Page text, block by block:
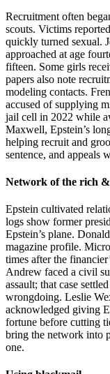
Recruitment often
scouts. Victims
quickly turned sexual.
approached at age
fifteen. Some girls
papers also note
modeling contacts.
accused of supplying
jail cell in 2022 while
Maxwell, Epstein’s
helping recruit and
sentence, and appeals
Network of the rich
Epstein cultivated
logs show former
Epstein’s plane.
magazine profile.
times after the
Andrew faced a civil
assault; that case
wrongdoing. Leslie
acknowledged giving
fortune before cutting
bring the network into
one.